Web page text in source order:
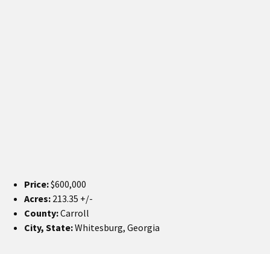
Price:$600,000
Acres: 213.35 +/-
County:Carroll
City, State:Whitesburg, Georgia